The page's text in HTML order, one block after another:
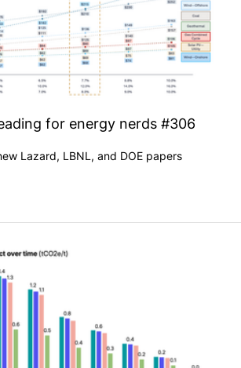
for energy nerds #306
Lazard, LBNL, and DOE papers